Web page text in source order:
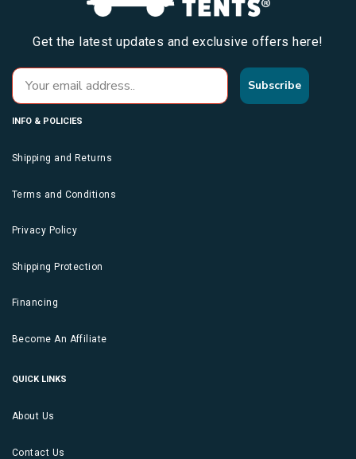
Get the latest updates and exclusive offers here!
Subscribe
INFO & POLICIES
Shipping and Returns
Terms and Conditions
Privacy Policy
Shipping Protection
Financing
Become An Affiliate
QUICK LINKS
About Us
Contact Us